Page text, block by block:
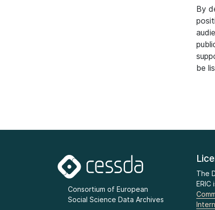
By
be
Consortium of European
Social Science Data Archives
The
ERIC